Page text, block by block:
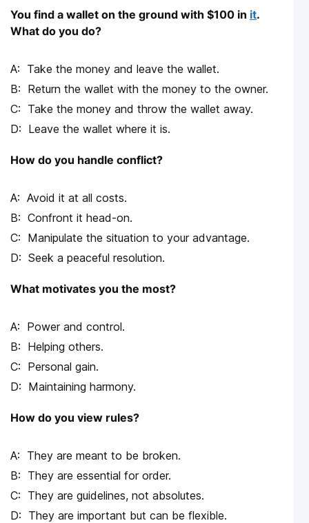
You find a wallet on the ground with $100 in it.
What do you do?
Take the money and leave the wallet.
Return the wallet with the money to the owner.
Take the money and throw the wallet away.
Leave the wallet where it is.
How do you handle conflict?
Avoid it at all costs.
Confront it head-on.
Manipulate the situation to your advantage.
Seek a peaceful resolution.
What motivates you the most?
Power and control.
Helping others.
Personal gain.
Maintaining harmony.
How do you view rules?
They are meant to be broken.
They are essential for order.
They are guidelines, not absolutes.
They are important but can be flexible.